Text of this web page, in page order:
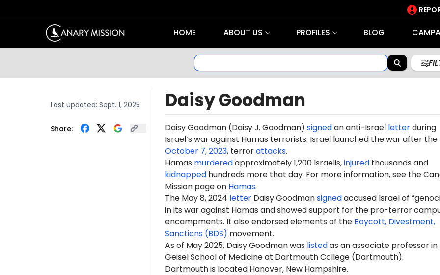
HOME ABOUT US PROFILES BLOG
Last updated: Sept. 1, 2025
Share:
Daisy Goodman
Daisy Goodman (Daisy J. Goodman) signedan anti-Israel letterduring
Israel’s war against Hamas terrorists. Israel launched the war after the
October 7, 2023, terrorattacks.
Hamas murderedapproximately 1,200 Israelis,injuredthousands and
kidnappedhundreds more that day. For more information, see the
Mission page on Hamas.
The May 8, 2024 letterDaisy Goodmansignedaccused Israel of
in its war against Hamas and showed support for the pro-terror
encampments. It also endorsed elements of the Boycott, Divestment,
Sanctions (BDS) movement.
As of May 2025, Daisy Goodman was listedas anassociate professor in
Geisel School of Medicine at Dartmouth College (Dartmouth).
Dartmouth is located Hanover, New Hampshire.